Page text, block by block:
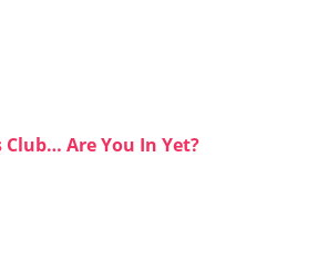
Club… Are You In Yet?